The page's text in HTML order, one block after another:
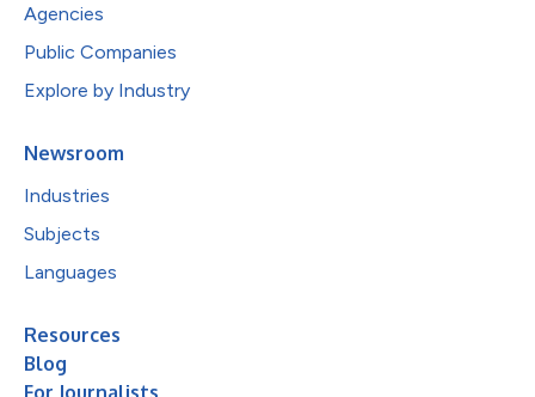
Agencies
Public Companies
Explore by Industry
Newsroom
Industries
Subjects
Languages
Resources
Blog
For Journalists